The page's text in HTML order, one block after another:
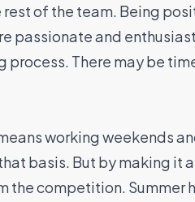
of the team. Being
passionate and
There may be
working weekends
basis. But by making
the competition. Summer